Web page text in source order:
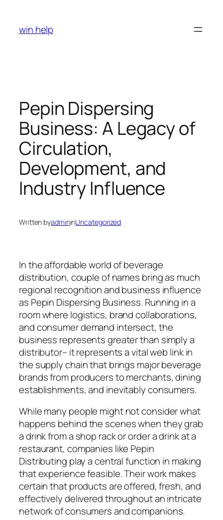
content
win help
Pepin Dispersing
Business: A Legacy of
Circulation,
Development, and
Industry Influence
Written byadmininUncategorized
In the affordable world of beverage
distribution, couple of names bring as much
regional recognition and business influence
as Pepin Dispersing Business. Running in a
room where logistics, brand collaborations,
and consumer demand intersect, the
business represents greater than simply a
distributor– it represents a vital web link in
the supply chain that brings major beverage
brands from producers to merchants, dining
establishments, and inevitably consumers.
While many people might not consider what
happens behind the scenes when they grab
a drink from a shop rack or order a drink at a
restaurant, companies like Pepin
Distributing play a central function in making
that experience feasible. Their work makes
certain that products are offered, fresh, and
effectively delivered throughout an intricate
network of consumers and companions.